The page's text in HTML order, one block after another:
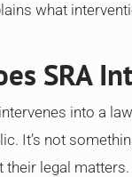
what
SRA
into a
It’s not
their legal matters.